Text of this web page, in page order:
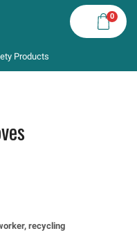
0
Products
recycling